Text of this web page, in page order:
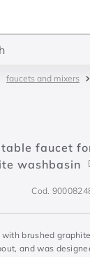
faucets and mixers
faucet
washbasin
Cod.
brushed
and was